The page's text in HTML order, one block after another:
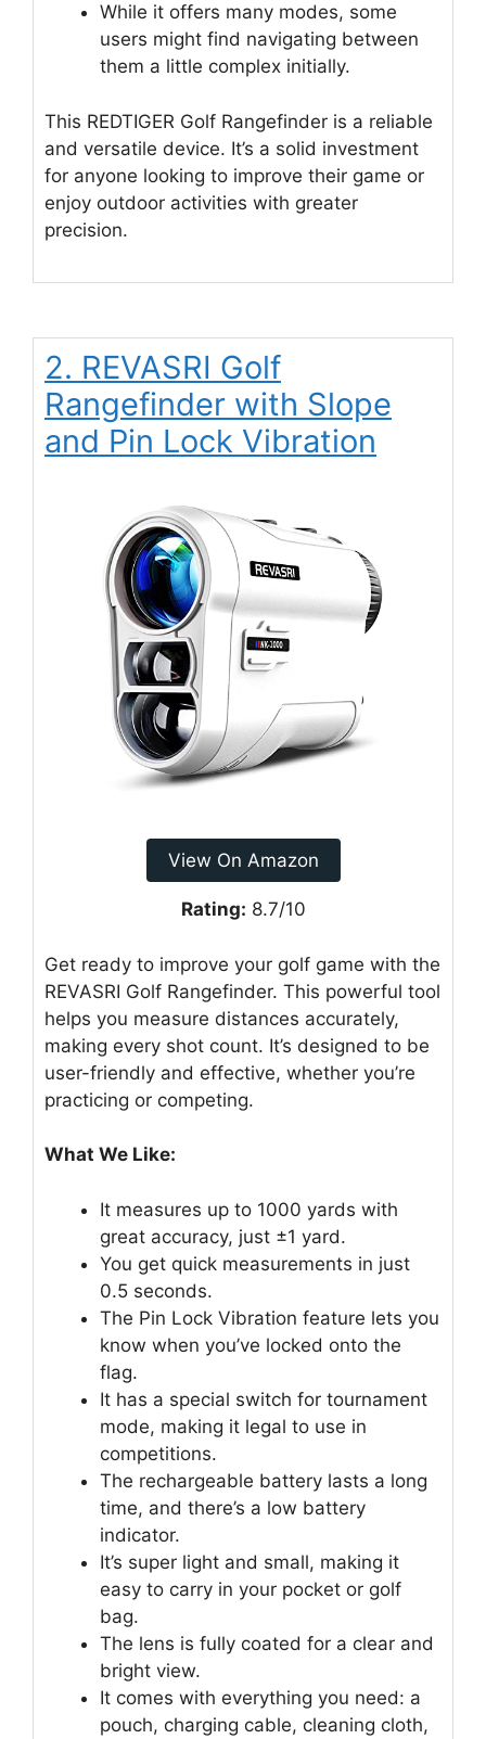
While it offers many modes, some
users might find navigating between
them a little complex initially.
This REDTIGER Golf Rangefinder is a reliable
and versatile device. It’s a solid investment
for anyone looking to improve their game or
enjoy outdoor activities with greater
precision.
2. REVASRI Golf
Rangefinder with Slope
and Pin Lock Vibration
View On Amazon
Rating: 8.7/10
Get ready to improve your golf game with the
REVASRI Golf Rangefinder. This powerful tool
helps you measure distances accurately,
making every shot count. It’s designed to be
user-friendly and effective, whether you’re
practicing or competing.
What We Like:
It measures up to 1000 yards with
great accuracy, just ±1 yard.
You get quick measurements in just
0.5 seconds.
The Pin Lock Vibration feature lets you
know when you’ve locked onto the
flag.
It has a special switch for tournament
mode, making it legal to use in
competitions.
The rechargeable battery lasts a long
time, and there’s a low battery
indicator.
It’s super light and small, making it
easy to carry in your pocket or golf
bag.
The lens is fully coated for a clear and
bright view.
It comes with everything you need: a
pouch, charging cable, cleaning cloth,